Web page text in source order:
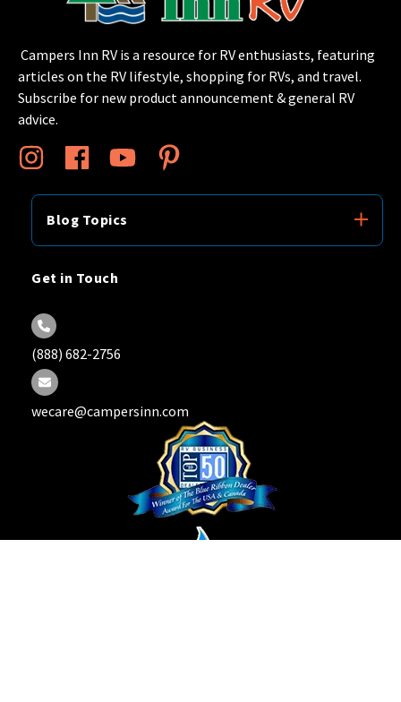
Campers Inn RV is a resource for RV enthusiasts, featuring
articles on the RV lifestyle, shopping for RVs, and travel.
Subscribe for new product announcement & general RV
advice.
Blog Topics
Get in Touch
(888) 682-2756
wecare@campersinn.com